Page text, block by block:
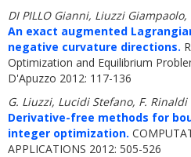
DI PILLO Gianni, Liuzzi
An exact augmented
negative curvature directions.
Optimization and Equilibrium
D'Apuzzo 2012: 117-136
G. Liuzzi, Lucidi Stefano, F. Rinaldi
Derivative-free methods for
integer optimization.
APPLICATIONS 2012: 505-526